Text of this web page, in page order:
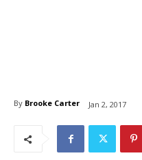
By Brooke Carter Jan 2, 2017